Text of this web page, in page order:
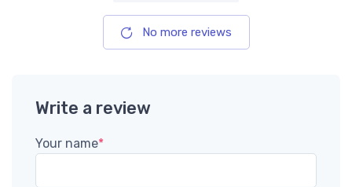
No more reviews
Write a review
Your name*